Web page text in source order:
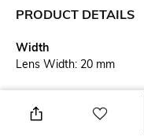
PRODUCT DETAILS
Width
Lens Width: 20 mm
Frame Feature